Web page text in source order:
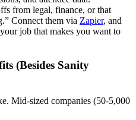
from legal, finance, or that
Connect them via Zapier, and
job that makes you want to
(Besides Sanity
Mid-sized companies (50-5,000